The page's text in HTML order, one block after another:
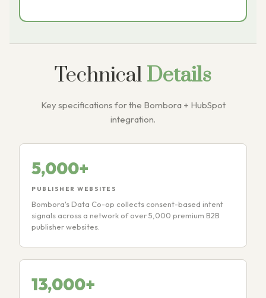
Technical Details
Key specifications for the Bombora + HubSpot
integration.
5,000+
PUBLISHER WEBSITES
Bombora's Data Co-op collects consent-based intent
signals across a network of over 5,000 premium B2B
publisher websites.
13,000+